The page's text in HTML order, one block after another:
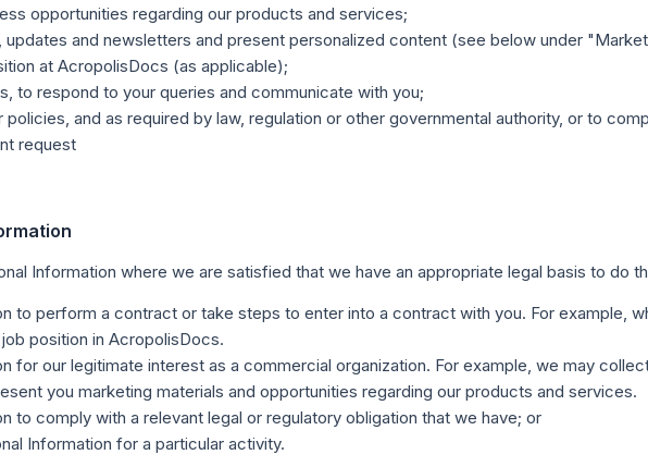
opportunities regarding our products and services;
and newsletters and present personalized content (see below under
at AcropolisDocs (as applicable);
to respond to your queries and communicate with you;
and as required by law, regulation or other governmental authority, or to
request
Information where we are satisfied that we have an appropriate legal basis to do
to perform a contract or take steps to enter into a contract with you. For example,
position in AcropolisDocs.
for our legitimate interest as a commercial organization. For example, we may
you marketing materials and opportunities regarding our products and services.
to comply with a relevant legal or regulatory obligation that we have; or
Information for a particular activity.